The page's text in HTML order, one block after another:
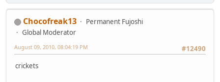
Chocofreak13
Permanent Fujoshi
Global Moderator
#12490
August 09, 2010, 08:04:19 PM
crickets